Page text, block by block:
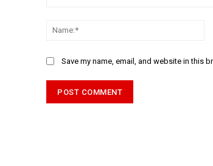
Save my name, email, and website in this